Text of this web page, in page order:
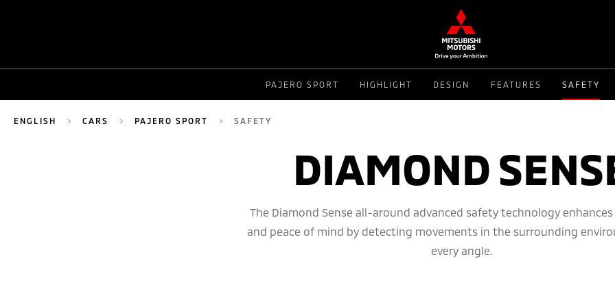
PAJERO SPORT HIGHLIGHT DESIGN FEATURES SAFETY
ENGLISH CARS PAJERO SPORT SAFETY
DIAMOND
The Diamond Sense all-around advanced safety technology
and peace of mind by detecting movements in the surrounding
every angle.